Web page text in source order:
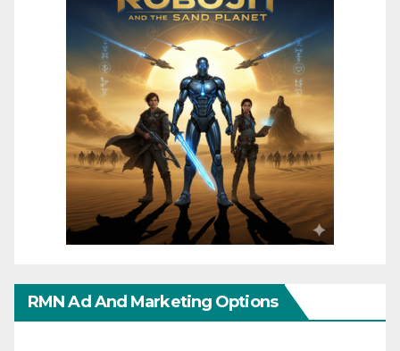
RMN Ad And Marketing Options